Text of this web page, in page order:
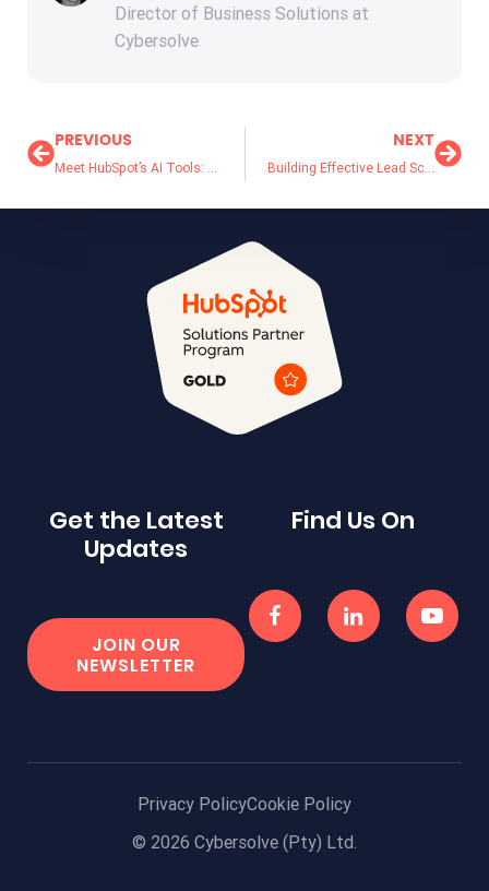
Director of Business Solutions at
Cybersolve
PREVIOUS NEXT
Get the Latest
Updates
JOIN OUR
NEWSLETTER
Find Us On
Privacy PolicyCookie Policy
© 2026 Cybersolve (Pty) Ltd.